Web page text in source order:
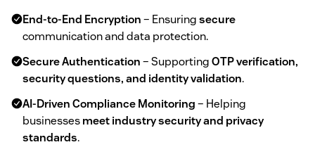
End-to-End Encryption– Ensuringsecure
communication and data protection.
Secure Authentication– SupportingOTP verification,
security questions, and identity validation.
AI-Driven Compliance Monitoring– Helping
businessesmeet industry security and privacy
standards.